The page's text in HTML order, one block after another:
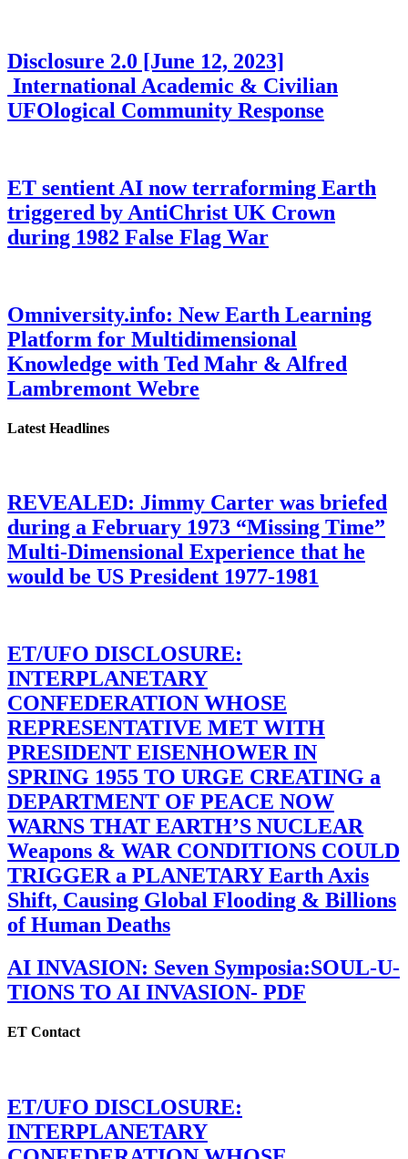
Disclosure 2.0 [June 12, 2023]
International Academic & Civilian
UFOlogical Community Response
ET sentient AI now terraforming Earth
triggered by AntiChrist UK Crown
during 1982 False Flag War
Omniversity.info: New Earth Learning
Platform for Multidimensional
Knowledge with Ted Mahr & Alfred
Lambremont Webre
Latest Headlines
REVEALED: Jimmy Carter was briefed
during a February 1973 “Missing Time”
Multi-Dimensional Experience that he
would be US President 1977-1981
ET/UFO DISCLOSURE:
INTERPLANETARY
CONFEDERATION WHOSE
REPRESENTATIVE MET WITH
PRESIDENT EISENHOWER IN
SPRING 1955 TO URGE CREATING a
DEPARTMENT OF PEACE NOW
WARNS THAT EARTH’S NUCLEAR
Weapons & WAR CONDITIONS COULD
TRIGGER a PLANETARY Earth Axis
Shift, Causing Global Flooding & Billions
of Human Deaths
AI INVASION: Seven Symposia:SOUL-U-
TIONS TO AI INVASION- PDF
ET Contact
ET/UFO DISCLOSURE:
INTERPLANETARY